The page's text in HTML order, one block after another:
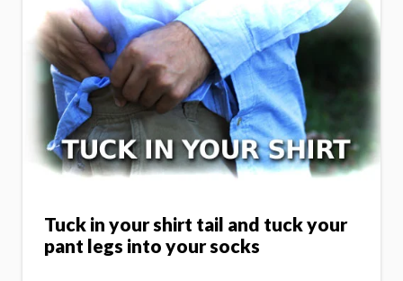
Tuck in your shirt tail and tuck your
pant legs into your socks